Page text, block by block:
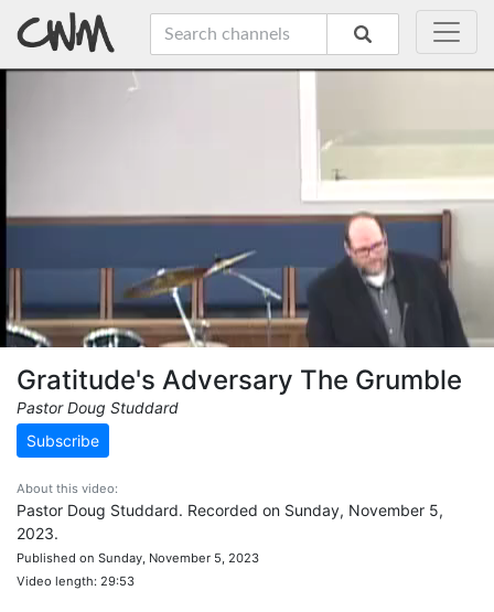
Gratitude's Adversary The Grumble
Pastor Doug Studdard
Subscribe
About this video:
Pastor Doug Studdard. Recorded on Sunday, November 5,
2023.
Published on Sunday, November 5, 2023
Video length: 29:53